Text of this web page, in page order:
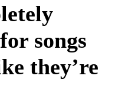
songs
they’re